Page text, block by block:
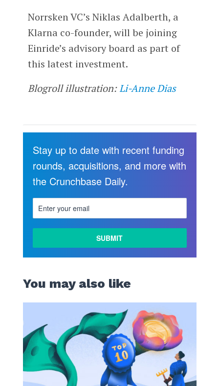
Norrsken VC’s Niklas Adalberth, a
Klarna co-founder, will be joining
Einride’s advisory board as part of
this latest investment.
Blogroll illustration:Li-Anne Dias
Stay up to date with recent funding
rounds, acquisitions, and more with
the Crunchbase Daily.
You may also like